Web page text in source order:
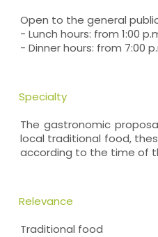
Open to the general
- Lunch hours: from 1:00
- Dinner hours: from 7:00
Specialty
The gastronomic
local traditional food,
according to the time of
Relevance
Traditional food